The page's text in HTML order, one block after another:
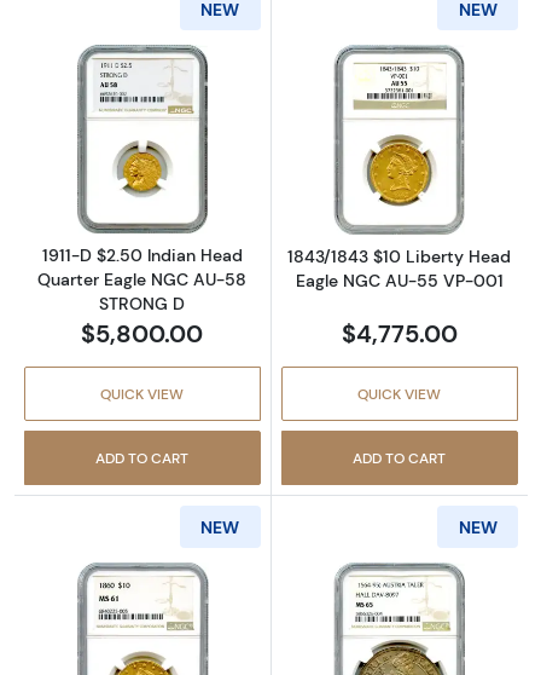
NEW
Read more about1911-D $2.50 Indian Head
1911-D $2.50 Indian Head
Quarter Eagle NGC AU-58
STRONG D
$5,800.00
QUICK VIEW
ADD TO CART
NEW
Read more
1843/1843 $10 Liberty Head
Eagle NGC AU-55 VP-001
$4,775.00
QUICK VIEW
ADD TO CART
NEW
Read more about1860 $10 Liberty Head
NEW
Read more